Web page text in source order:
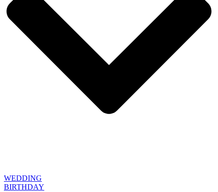
WEDDING
BIRTHDAY